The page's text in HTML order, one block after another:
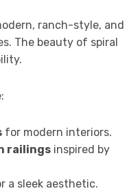
ranch-style, and
The beauty of spiral
for modern interiors.
railingsinspired by
a sleek aesthetic.